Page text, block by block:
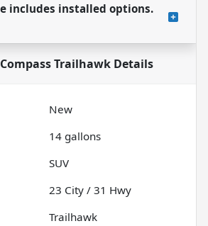
includes installed options.
Compass TrailhawkDetails
New
14 gallons
SUV
23 City / 31 Hwy
Trailhawk